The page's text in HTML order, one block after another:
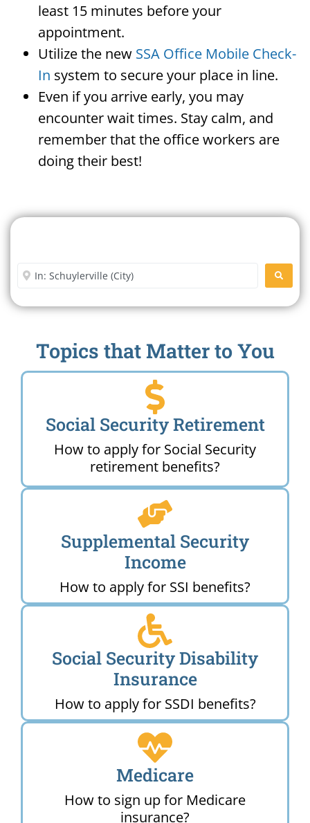
least 15 minutes before your
appointment.
Utilize the new SSA Office Mobile Check-
In system to secure your place in line.
Even if you arrive early, you may
encounter wait times. Stay calm, and
remember that the office workers are
doing their best!
Enter City or Zip Code
Topics that Matter to You
Social Security Retirement
How to apply for Social Security
retirement benefits?
Supplemental Security
Income
How to apply for SSI benefits?
Social Security Disability
Insurance
How to apply for SSDI benefits?
Medicare
How to sign up for Medicare
insurance?